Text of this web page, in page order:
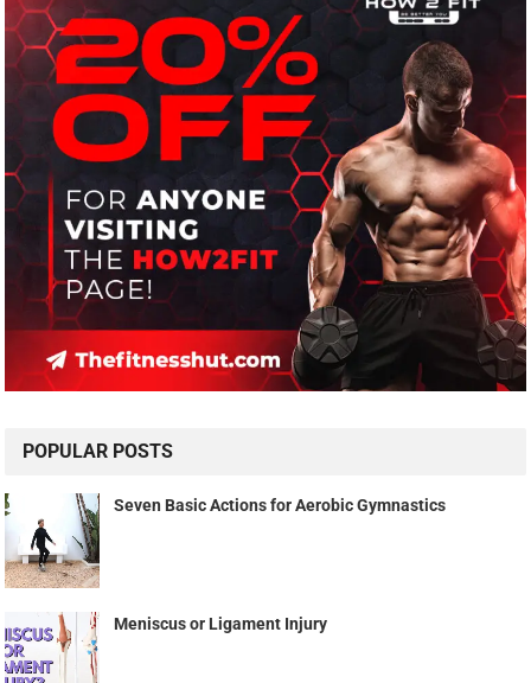
POPULAR POSTS
Seven Basic Actions for Aerobic Gymnastics
Meniscus or Ligament Injury